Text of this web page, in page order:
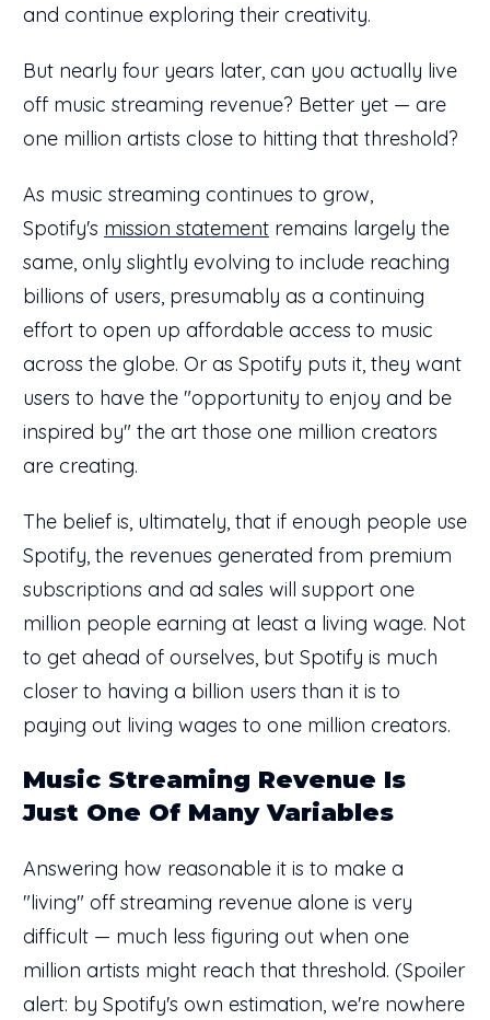
and continue exploring their creativity.
But nearly four years later, can you actually live
off music streaming revenue? Better yet — are
one million artists close to hitting that threshold?
As music streaming continues to grow,
Spotify's mission statement remains largely the
same, only slightly evolving to include reaching
billions of users, presumably as a continuing
effort to open up affordable access to music
across the globe. Or as Spotify puts it, they want
users to have the "opportunity to enjoy and be
inspired by" the art those one million creators
are creating.
The belief is, ultimately, that if enough people use
Spotify, the revenues generated from premium
subscriptions and ad sales will support one
million people earning at least a living wage. Not
to get ahead of ourselves, but Spotify is much
closer to having a billion users than it is to
paying out living wages to one million creators.
Music Streaming Revenue Is
Just One Of Many Variables
Answering how reasonable it is to make a
"living" off streaming revenue alone is very
difficult — much less figuring out when one
million artists might reach that threshold. (Spoiler
alert: by Spotify's own estimation, we're nowhere